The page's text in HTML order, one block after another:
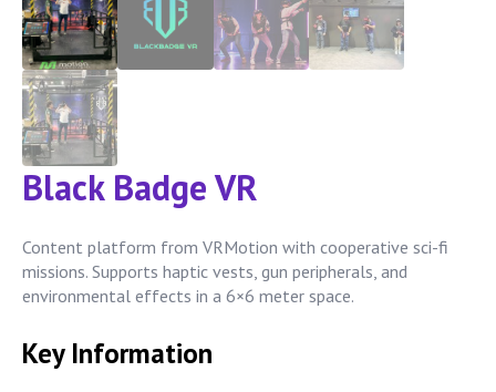
Black Badge VR
Content platform from VRMotion with cooperative sci-fi
missions. Supports haptic vests, gun peripherals, and
environmental effects in a 6×6 meter space.
Key Information